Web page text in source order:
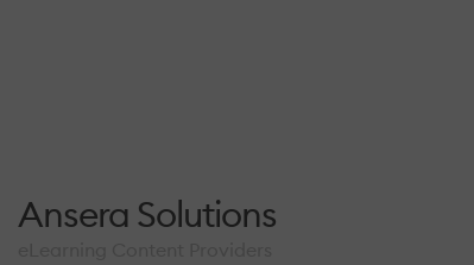
Ansera Solutions